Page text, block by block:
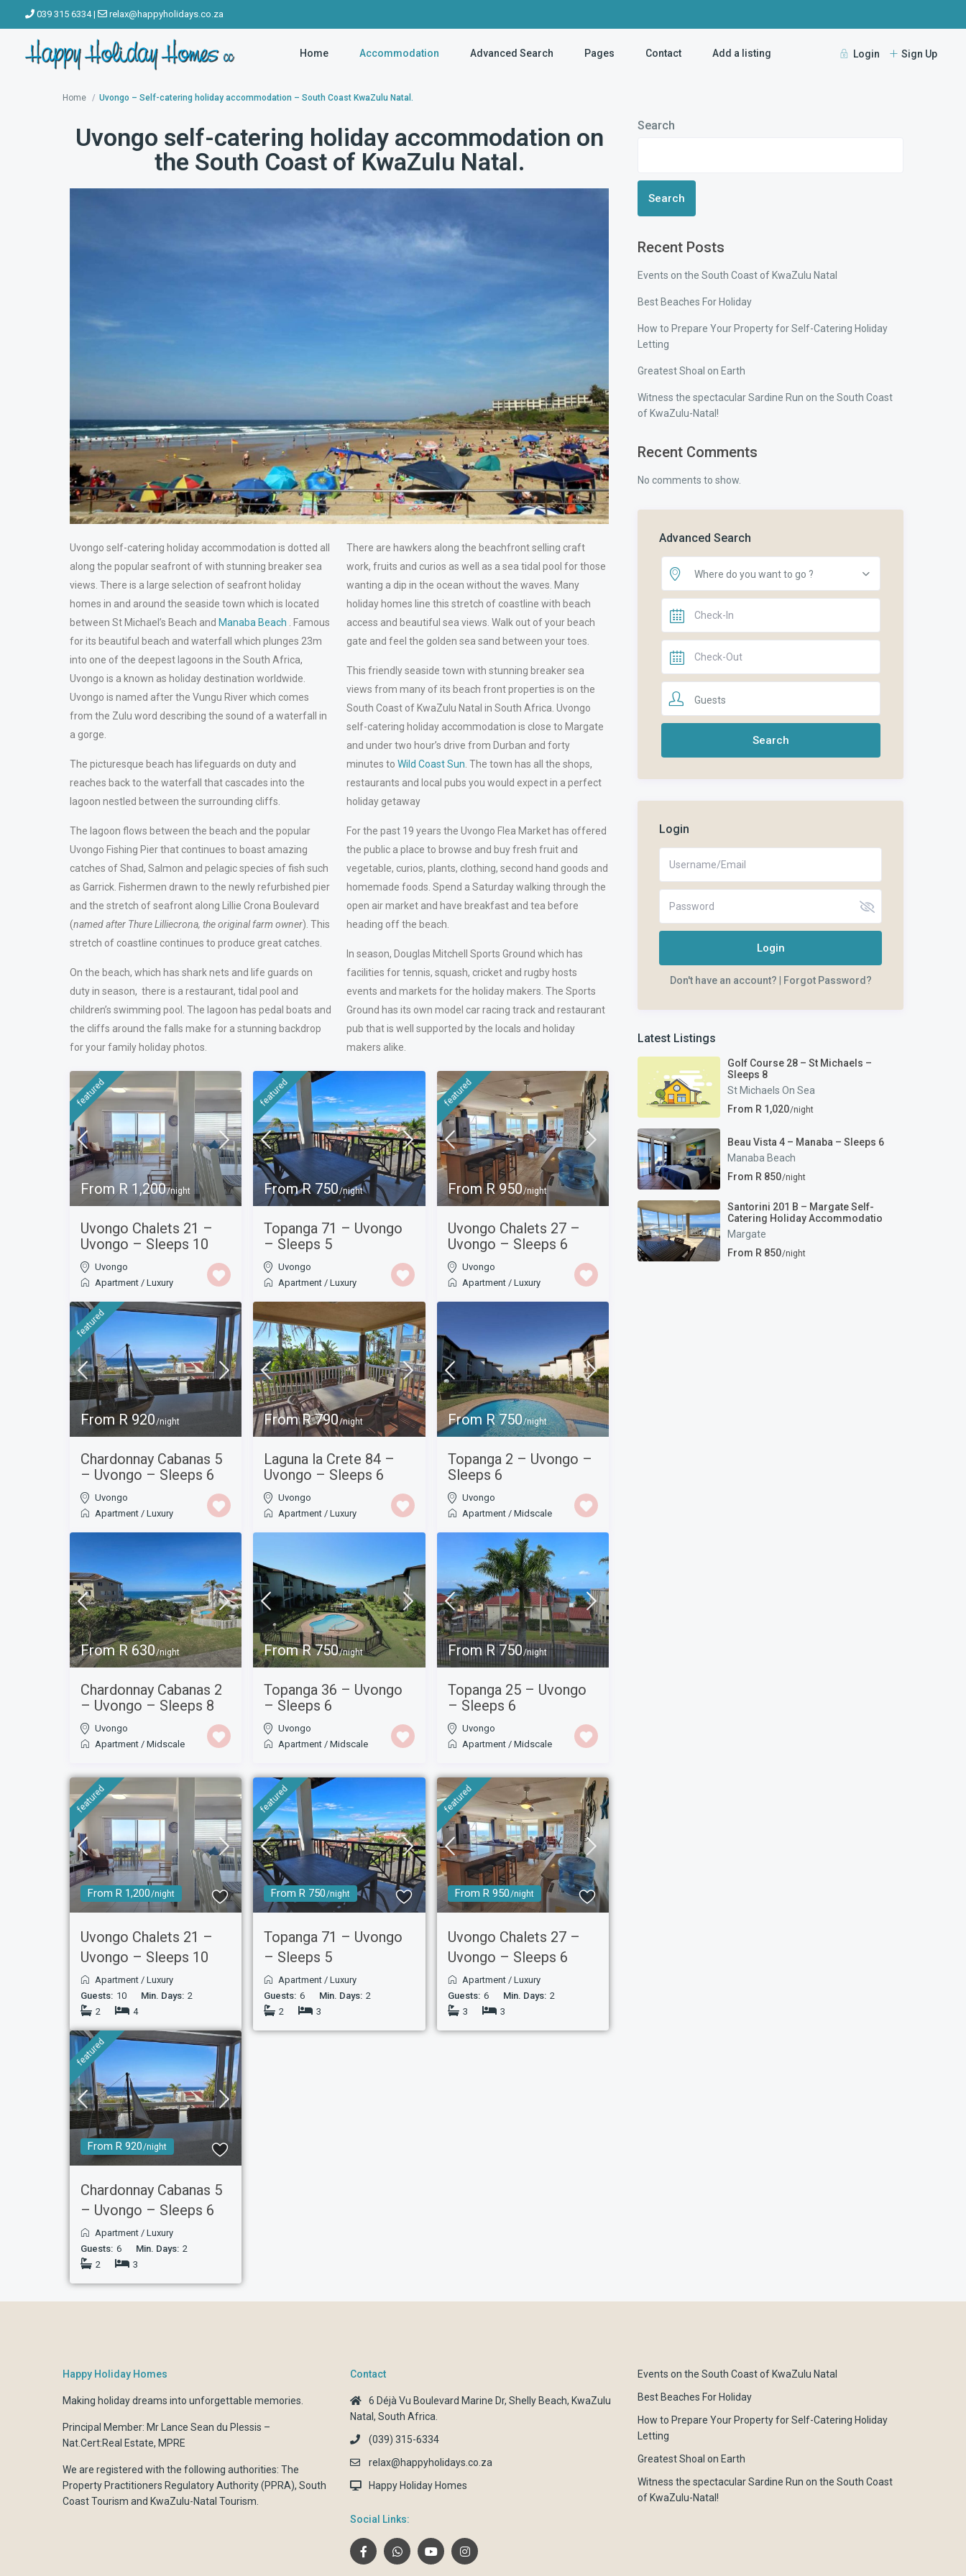
039 315 6334| relax@happyholidays.co.za
Home Accommodation Advanced Search Pages Contact Add a listing Login Sign Up
Home Uvongo – Self-catering holiday accommodation – South Coast KwaZulu Natal.
Uvongo self-catering holiday accommodation on
the South Coast of KwaZulu Natal.
Uvongo self-catering holiday accommodation is dotted all
along the popular seafront of with stunning breaker sea
views. There is a large selection of seafront holiday
homes in and around the seaside town which is located
between St Michael’s Beach and Manaba Beach . Famous
for its beautiful beach and waterfall which plunges 23m
into one of the deepest lagoons in the South Africa,
Uvongo is a known as holiday destination worldwide.
Uvongo is named after the Vungu River which comes
from the Zulu word describing the sound of a waterfall in
a gorge.
The picturesque beach has lifeguards on duty and
reaches back to the waterfall that cascades into the
lagoon nestled between the surrounding cliffs.
The lagoon flows between the beach and the popular
Uvongo Fishing Pier that continues to boast amazing
catches of Shad, Salmon and pelagic species of fish such
as Garrick. Fishermen drawn to the newly refurbished pier
and the stretch of seafront along Lillie Crona Boulevard
(named after Thure Lilliecrona, the original farm owner). This
stretch of coastline continues to produce great catches.
On the beach, which has shark nets and life guards on
duty in season, there is a restaurant, tidal pool and
children’s swimming pool. The lagoon has pedal boats and
the cliffs around the falls make for a stunning backdrop
for your family holiday photos.
There are hawkers along the beachfront selling craft
work, fruits and curios as well as a sea tidal pool for those
wanting a dip in the ocean without the waves. Many
holiday homes line this stretch of coastline with beach
access and beautiful sea views. Walk out of your beach
gate and feel the golden sea sand between your toes.
This friendly seaside town with stunning breaker sea
views from many of its beach front properties is on the
South Coast of KwaZulu Natal in South Africa. Uvongo
self-catering holiday accommodation is close to Margate
and under two hour’s drive from Durban and forty
minutes to Wild Coast Sun. The town has all the shops,
restaurants and local pubs you would expect in a perfect
holiday getaway
For the past 19 years the Uvongo Flea Market has offered
the public a place to browse and buy fresh fruit and
vegetable, curios, plants, clothing, second hand goods and
homemade foods. Spend a Saturday walking through the
open air market and have breakfast and tea before
heading off the beach.
In season, Douglas Mitchell Sports Ground which has
facilities for tennis, squash, cricket and rugby hosts
events and markets for the holiday makers. The Sports
Ground has its own model car racing track and restaurant
pub that is well supported by the locals and holiday
makers alike.
From R 1,200/night
featured
Uvongo Chalets 21 –
Uvongo – Sleeps 10
Uvongo
Apartment / Luxury
From R 750/night
featured
Topanga 71 – Uvongo
– Sleeps 5
Uvongo
Apartment /Luxury
From R 950/night
featured
Uvongo Chalets 27 –
Uvongo – Sleeps 6
Uvongo
Apartment/ Luxury
From R 920/night
featured
Chardonnay Cabanas 5
– Uvongo – Sleeps 6
Uvongo
Apartment / Luxury
From R 790/night
Laguna la Crete 84 –
Uvongo – Sleeps 6
Uvongo
Apartment /Luxury
From R 750/night
Topanga 2 – Uvongo –
Sleeps 6
Uvongo
Apartment/ Midscale
From R 630/night
Chardonnay Cabanas 2
– Uvongo – Sleeps 8
Uvongo
Apartment / Midscale
From R 750/night
Topanga 36 – Uvongo
– Sleeps 6
Uvongo
Apartment /Midscale
From R 750/night
Topanga 25 – Uvongo
– Sleeps 6
Uvongo
Apartment/ Midscale
From R 1,200/night
featured
Uvongo Chalets 21 –
Uvongo – Sleeps 10
Apartment / Luxury
Guests: 10 Min. Days: 2
2
4
From R 750/night
featured
Topanga 71 – Uvongo
– Sleeps 5
Apartment /Luxury
Guests: 6 Min. Days: 2
2
3
From R 950/night
featured
Uvongo Chalets 27 –
Uvongo – Sleeps 6
Apartment/ Luxury
Guests: 6 Min. Days: 2
3
3
From R 920/night
featured
Chardonnay Cabanas 5
– Uvongo – Sleeps 6
Apartment / Luxury
Guests: 6 Min. Days: 2
2
3
Search
Search
Recent Posts
Events on the South Coast of KwaZulu Natal
Best Beaches For Holiday
How to Prepare Your Property for Self-Catering Holiday
Letting
Greatest Shoal on Earth
Witness the spectacular Sardine Run on the South Coast
of KwaZulu-Natal!
Recent Comments
No comments to show.
Advanced Search
Where do you want to go ?
Guests
Login
Login
Don't have an account? Forgot Password?
Latest Listings
Golf Course 28 – St Michaels –
Sleeps 8
St Michaels On Sea
From R 1,020/night
Beau Vista 4 – Manaba – Sleeps 6
Manaba Beach
From R 850/night
Santorini 201 B – Margate Self-
Catering Holiday Accommodatio
Margate
From R 850/night
Happy Holiday Homes
Making holiday dreams into unforgettable memories.
Principal Member: Mr Lance Sean du Plessis –
Nat.Cert:Real Estate, MPRE
We are registered with the following authorities: The
Property Practitioners Regulatory Authority (PPRA), South
Coast Tourism and KwaZulu-Natal Tourism.
Contact
6 Déjà Vu Boulevard Marine Dr, Shelly Beach, KwaZulu
Natal, South Africa.
(039) 315-6334
relax@happyholidays.co.za
Happy Holiday Homes
Social Links:
Events on the South Coast of KwaZulu Natal
Best Beaches For Holiday
How to Prepare Your Property for Self-Catering Holiday
Letting
Greatest Shoal on Earth
Witness the spectacular Sardine Run on the South Coast
of KwaZulu-Natal!